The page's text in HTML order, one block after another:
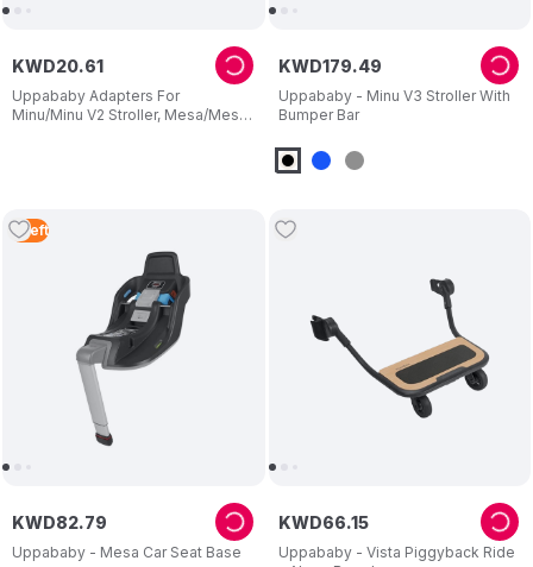
Uppababy Adapters For
Minu/Minu V2 Stroller, Mesa/Mesa
KWD20.61
Uppababy - Minu V3 Stroller With
Bumper Bar
KWD179.49
5 Left
Uppababy - Mesa Car Seat Base
KWD82.79
Uppababy - Vista Piggyback Ride
KWD66.15